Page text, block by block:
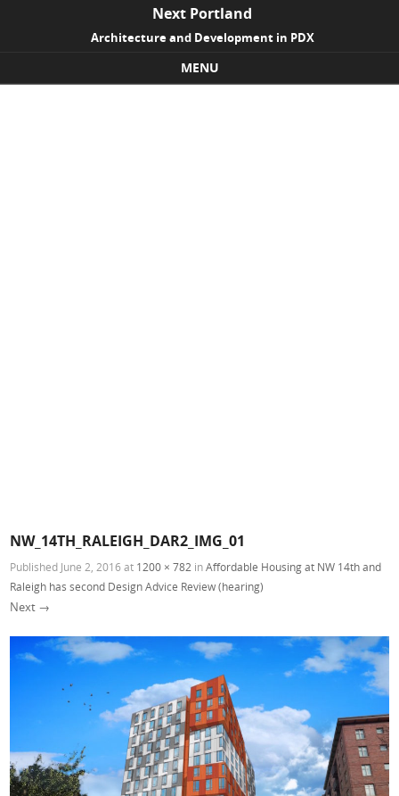
Next Portland
Architecture and Development in PDX
MENU
NW_14TH_RALEIGH_DAR2_IMG_01
Published June 2, 2016 at 1200 × 782 inAffordable Housing at NW 14th and
Raleigh has second Design Advice Review (hearing)
Next →